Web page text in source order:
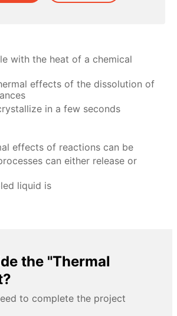
with the heat of a chemical
effects of the dissolution of
in a few seconds
effects of reactions can be
can either release or
liquid is
the "Thermal
to complete the project